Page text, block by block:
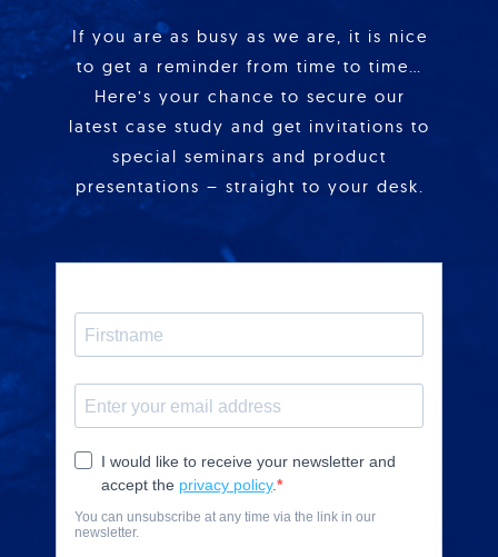
If you are as busy as we are, it is nice
to get a reminder from time to time…
Here’s your chance to secure our
latest case study and get invitations to
special seminars and product
presentations – straight to your desk.